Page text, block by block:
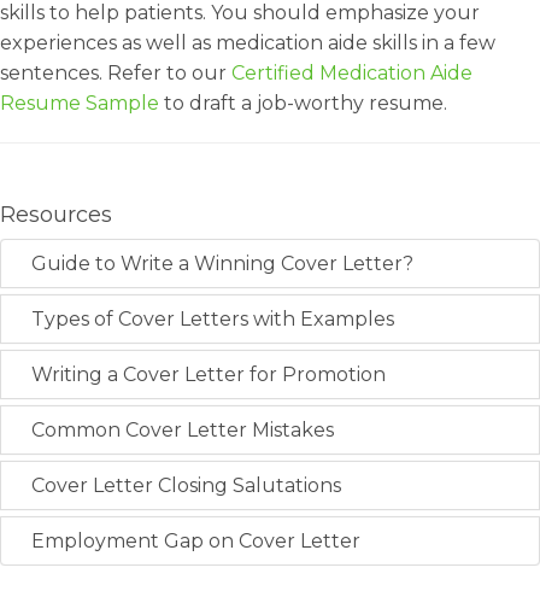
skills to help patients. You should emphasize your
experiences as well as medication aide skills in a few
sentences. Refer to our Certified Medication Aide
Resume Sample to draft a job-worthy resume.
Resources
Guide to Write a Winning Cover Letter?
Types of Cover Letters with Examples
Writing a Cover Letter for Promotion
Common Cover Letter Mistakes
Cover Letter Closing Salutations
Employment Gap on Cover Letter